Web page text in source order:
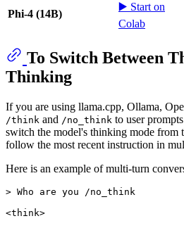
Phi-4 (14B)
▶️ Start on
Colab
To Switch Between
Thinking
If you are using llama.cpp, Ollama,
/think and /no_think to user
switch the model's thinking mode
follow the most recent instruction in
Here is an example of multi-turn
> Who are you /no_think
<think>